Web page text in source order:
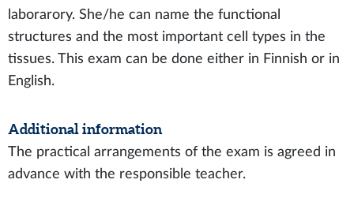
laborarory. She/he can name the functional
structures and the most important cell types in the
tissues. This exam can be done either in Finnish or in
English.
Additional information
The practical arrangements of the exam is agreed in
advance with the responsible teacher.